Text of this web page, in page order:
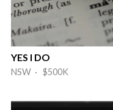
YES I DO
NSW · $500K